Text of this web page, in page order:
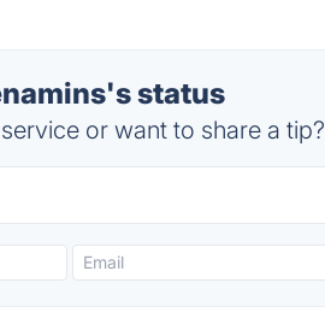
status
or want to share a tip?